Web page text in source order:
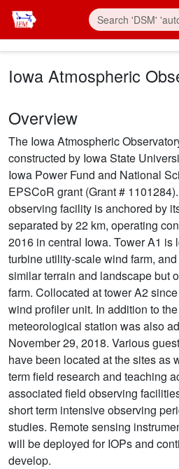
Skip to main content
Iowa Atmospheric
Overview
The Iowa Atmospheric
constructed by Iowa State
Iowa Power Fund and National
EPSCoR grant (Grant #
observing facility is anchored by
separated by 22 km, operating
2016 in central Iowa. Tower A1 is
turbine utility-scale wind farm,
similar terrain and landscape but
farm. Collocated at tower A2
wind profiler unit. In addition to
meteorological station was also
November 29, 2018. Various
have been located at the sites as
term field research and teaching
associated field observing
short term intensive observing
studies. Remote sensing
will be deployed for IOPs and
develop.